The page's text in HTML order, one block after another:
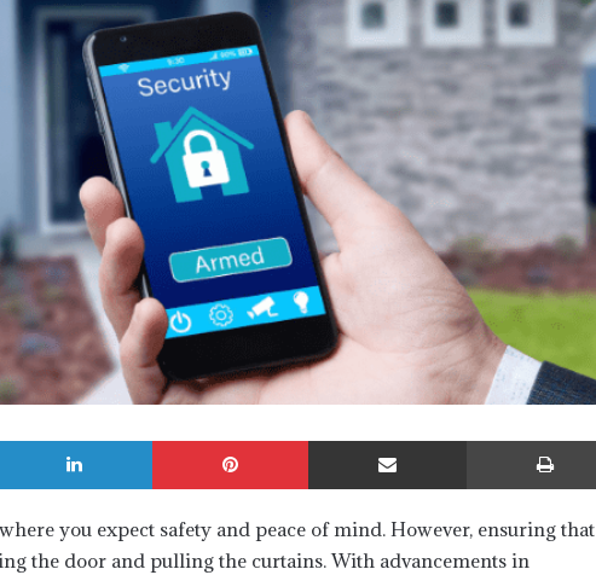
LinkedIn Pinterest Share via Email
you expect safety and peace of mind. However, ensuring that
the door and pulling the curtains. With advancements in